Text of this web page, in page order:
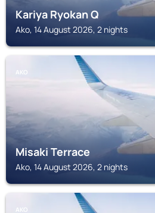
Kariya Ryokan Q
Ako, 14 August 2026, 2 nights
AKO
Misaki Terrace
Ako, 14 August 2026, 2 nights
AKO